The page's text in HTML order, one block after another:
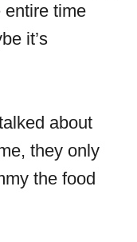
entire time
it’s
about
they only
the food